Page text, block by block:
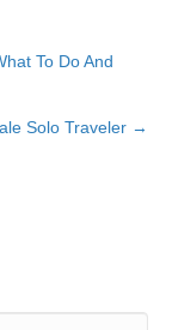
To Do And
Solo Traveler →